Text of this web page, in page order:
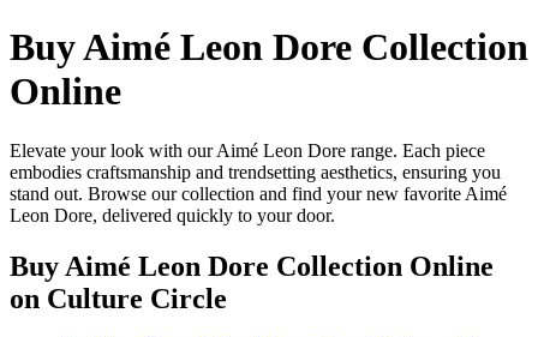
Buy Aimé Leon Dore Collection
Online
Elevate your look with our Aimé Leon Dore range. Each piece
embodies craftsmanship and trendsetting aesthetics, ensuring you
stand out. Browse our collection and find your new favorite Aimé
Leon Dore, delivered quickly to your door.
Buy Aimé Leon Dore Collection Online
on Culture Circle